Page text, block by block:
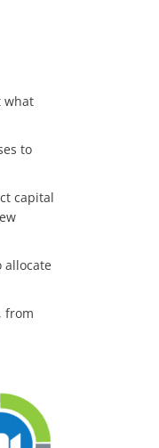
what
to
capital
from